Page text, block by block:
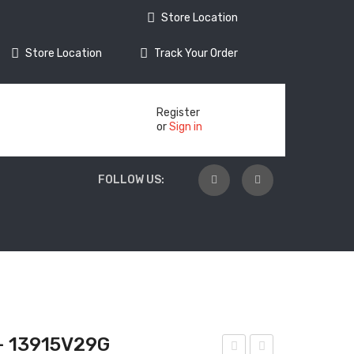
Store Location
Store Location Track Your Order
Register
orSign in
FOLLOW US:
13915V29G